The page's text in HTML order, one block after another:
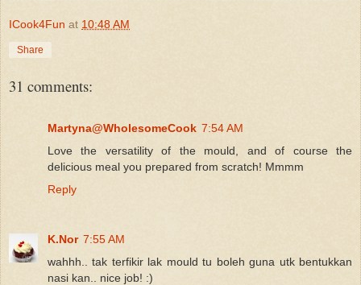
ICook4Fun at 10:48 AM
Share
31 comments:
Martyna@WholesomeCook 7:54 AM
Love the versatility of the mould, and of course the
delicious meal you prepared from scratch! Mmmm
Reply
K.Nor 7:55 AM
wahhh.. tak terfikir lak mould tu boleh guna utk bentukkan
nasi kan.. nice job! :)